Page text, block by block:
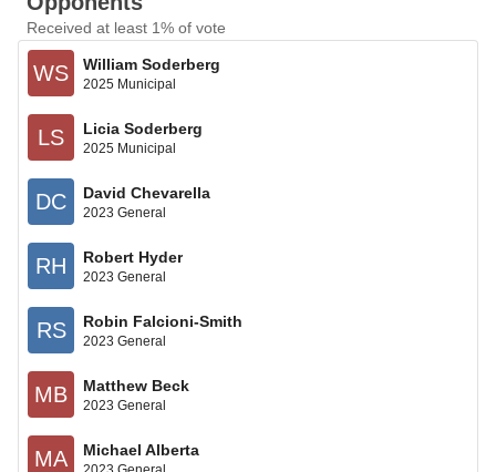
Received at least 1% of vote
WS William Soderberg
2025 Municipal
LS Licia Soderberg
2025 Municipal
DC David Chevarella
2023 General
RH Robert Hyder
2023 General
RS Robin Falcioni-Smith
2023 General
MB Matthew Beck
2023 General
MA Michael Alberta